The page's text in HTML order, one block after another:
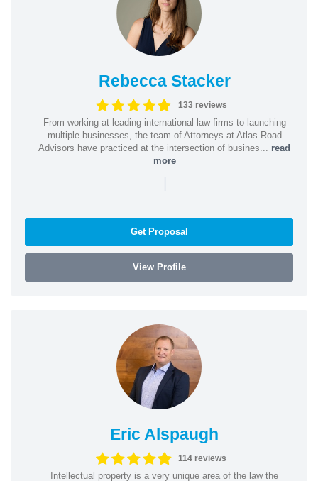
Rebecca Stacker
133 reviews
From working at leading international law firms to launching
multiple businesses, the team of Attorneys at Atlas Road
Advisors have practiced at the intersection of busines... read
more
|
Get Proposal
View Profile
Eric Alspaugh
114 reviews
Intellectual property is a very unique area of the law the